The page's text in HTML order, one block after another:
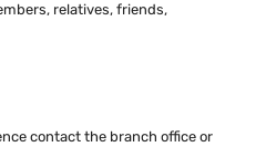
relatives, friends,
contact the branch office or